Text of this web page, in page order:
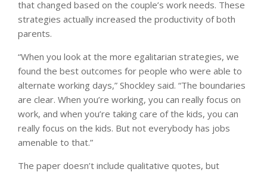
that changed based on the couple’s work needs. These
strategies actually increased the productivity of both
parents.
“When you look at the more egalitarian strategies, we
found the best outcomes for people who were able to
alternate working days,” Shockley said. “The boundaries
are clear. When you’re working, you can really focus on
work, and when you’re taking care of the kids, you can
really focus on the kids. But not everybody has jobs
amenable to that.”
The paper doesn’t include qualitative quotes, but